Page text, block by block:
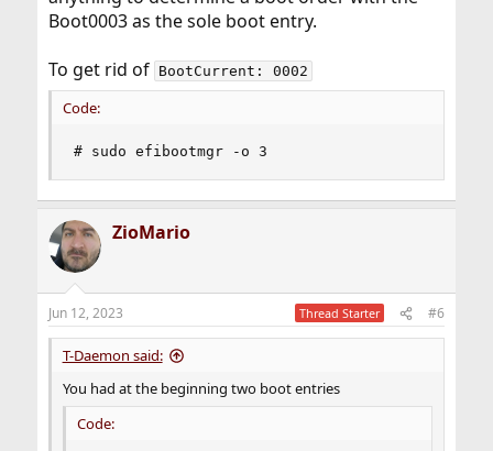
Boot0003 as the sole boot entry.
To get rid of BootCurrent: 0002
Code:
# sudo efibootmgr -o 3
ZioMario
Jun 12, 2023 Thread Starter #6
T-Daemon said:
You had at the beginning two boot entries
Code: